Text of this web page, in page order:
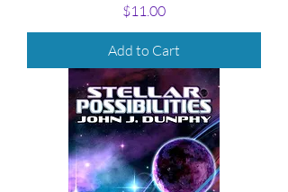
Price
$11.00
Add to Cart